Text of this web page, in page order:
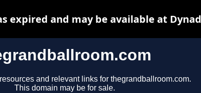
and relevant links for thegrandballroom.com.
This domain may be for sale.
expired and may be available at